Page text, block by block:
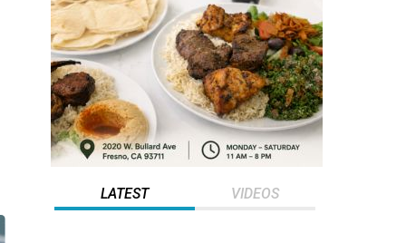
LATEST VIDEOS